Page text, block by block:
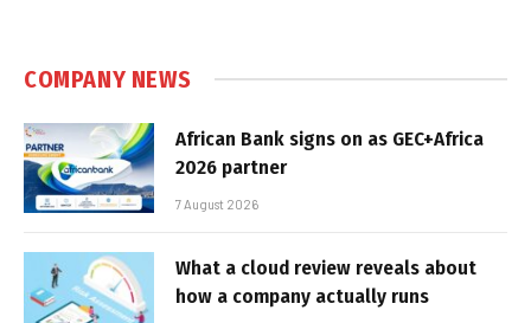
COMPANY NEWS
African Bank signs on as GEC+Africa
2026 partner
7 August 2026
What a cloud review reveals about
how a company actually runs